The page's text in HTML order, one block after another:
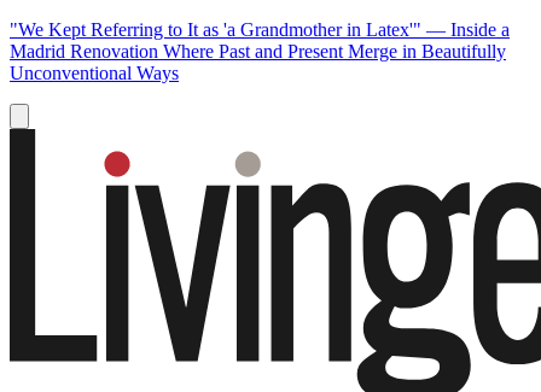
"We Kept Referring to It as 'a Grandmother in Latex'" — Inside a
Madrid Renovation Where Past and Present Merge in Beautifully
Unconventional Ways